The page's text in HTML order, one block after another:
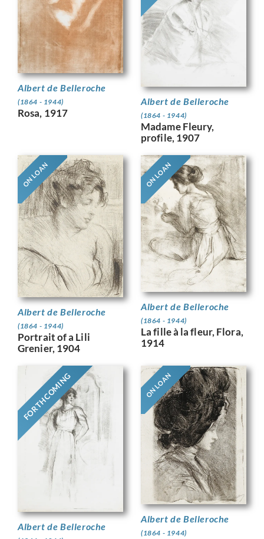
Albert de Belleroche
(1864 - 1944)
Rosa, 1917
Albert de Belleroche
(1864 - 1944)
Madame Fleury,
profile, 1907
ON LOAN
Albert de Belleroche
(1864 - 1944)
Portrait of a Lili
Grenier, 1904
ON LOAN
Albert de Belleroche
(1864 - 1944)
La fille à la fleur, Flora,
1914
FORTHCOMING
Albert de Belleroche
ON LOAN
Albert de Belleroche
(1864 - 1944)